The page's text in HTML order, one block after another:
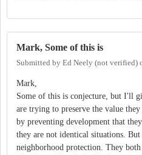
Mark, Some of this is
Submitted by Ed Neely (not verified)
Mark,
Some of this is conjecture, but I'll
are trying to preserve the value
by preventing development that
they are not identical situations.
neighborhood protection. They